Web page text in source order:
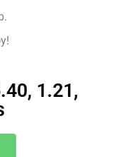
1.21,